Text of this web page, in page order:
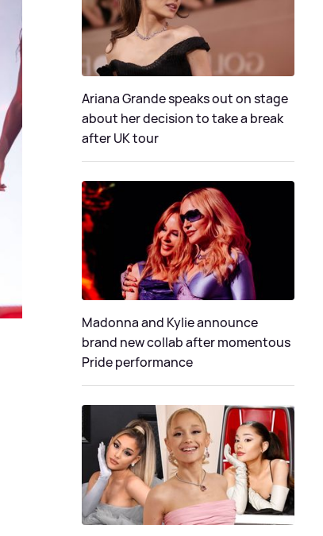
Ariana Grande speaks out on stage
about her decision to take a break
after UK tour
Madonna and Kylie announce
brand new collab after momentous
Pride performance